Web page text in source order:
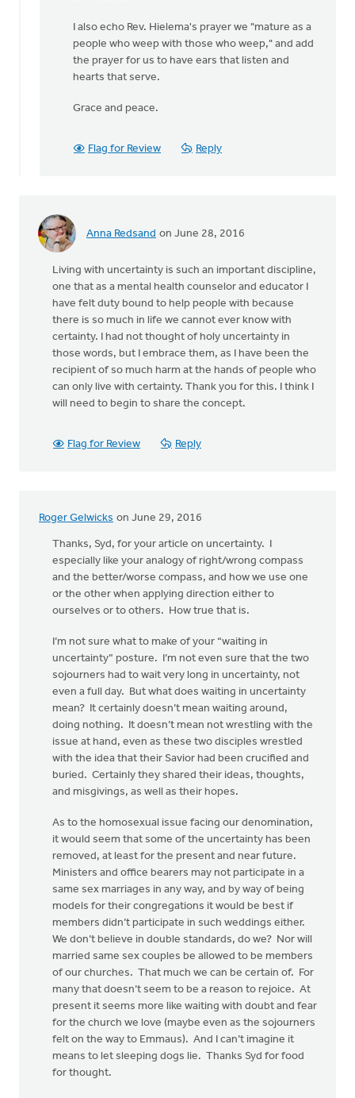
I also echo Rev. Hielema's prayer we "mature as a
people who weep with those who weep," and add
the prayer for us to have ears that listen and
hearts that serve.
Grace and peace.
Flag for Review Reply
Anna Redsand on June 28, 2016
Living with uncertainty is such an important discipline,
one that as a mental health counselor and educator I
have felt duty bound to help people with because
there is so much in life we cannot ever know with
certainty. I had not thought of holy uncertainty in
those words, but I embrace them, as I have been the
recipient of so much harm at the hands of people who
can only live with certainty. Thank you for this. I think I
will need to begin to share the concept.
Flag for Review Reply
Roger Gelwicks on June 29, 2016
Thanks, Syd, for your article on uncertainty. I
especially like your analogy of right/wrong compass
and the better/worse compass, and how we use one
or the other when applying direction either to
ourselves or to others. How true that is.
I’m not sure what to make of your “waiting in
uncertainty” posture. I’m not even sure that the two
sojourners had to wait very long in uncertainty, not
even a full day. But what does waiting in uncertainty
mean? It certainly doesn’t mean waiting around,
doing nothing. It doesn’t mean not wrestling with the
issue at hand, even as these two disciples wrestled
with the idea that their Savior had been crucified and
buried. Certainly they shared their ideas, thoughts,
and misgivings, as well as their hopes.
As to the homosexual issue facing our denomination,
it would seem that some of the uncertainty has been
removed, at least for the present and near future.
Ministers and office bearers may not participate in a
same sex marriages in any way, and by way of being
models for their congregations it would be best if
members didn’t participate in such weddings either.
We don’t believe in double standards, do we? Nor will
married same sex couples be allowed to be members
of our churches. That much we can be certain of. For
many that doesn’t seem to be a reason to rejoice. At
present it seems more like waiting with doubt and fear
for the church we love (maybe even as the sojourners
felt on the way to Emmaus). And I can’t imagine it
means to let sleeping dogs lie. Thanks Syd for food
for thought.